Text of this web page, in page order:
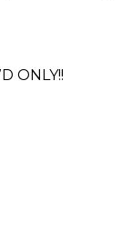
ONLY!!